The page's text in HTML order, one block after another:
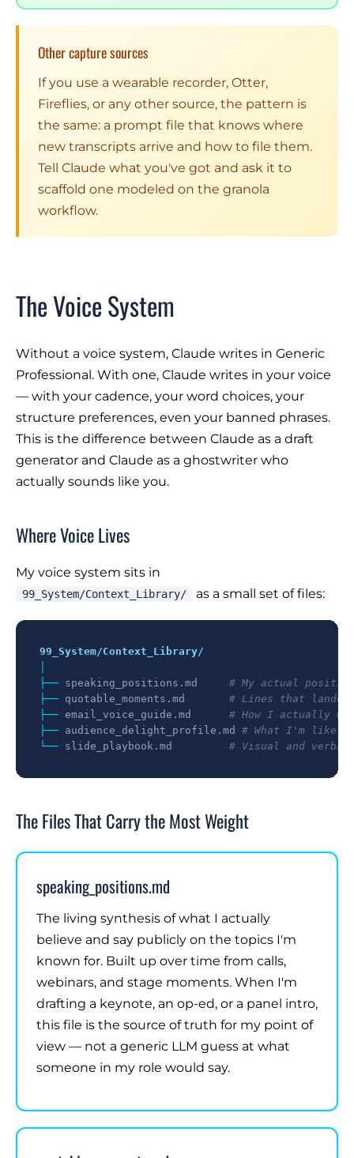
Other capture sources
If you use a wearable recorder, Otter,
Fireflies, or any other source, the pattern is
the same: a prompt file that knows where
new transcripts arrive and how to file them.
Tell Claude what you've got and ask it to
scaffold one modeled on the granola
workflow.
The Voice System
Without a voice system, Claude writes in Generic
Professional. With one, Claude writes in your voice
— with your cadence, your word choices, your
structure preferences, even your banned phrases.
This is the difference between Claude as a draft
generator and Claude as a ghostwriter who
actually sounds like you.
Where Voice Lives
My voice system sits in
99_System/Context_Library/ as a small set of files:
99_System/Context_Library/
├── speaking_positions.md
# My actual
├── quotable_moments.md
# Lines that
├── email_voice_guide.md
# How I actually
├── audience_delight_profile.md
# What I'm like
└── slide_playbook.md # Visual and
The Files That Carry the Most Weight
speaking_positions.md
The living synthesis of what I actually
believe and say publicly on the topics I'm
known for. Built up over time from calls,
webinars, and stage moments. When I'm
drafting a keynote, an op-ed, or a panel intro,
this file is the source of truth for my point of
view — not a generic LLM guess at what
someone in my role would say.